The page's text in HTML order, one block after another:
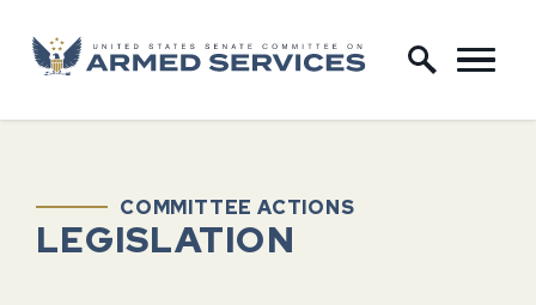
Skip to content
Home Logo Link
COMMITTEE ACTIONS
LEGISLATION